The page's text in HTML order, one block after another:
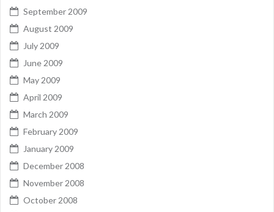
September 2009
August 2009
July 2009
June 2009
May 2009
April 2009
March 2009
February 2009
January 2009
December 2008
November 2008
October 2008